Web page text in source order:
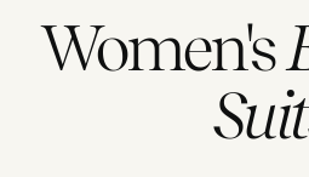
Women's